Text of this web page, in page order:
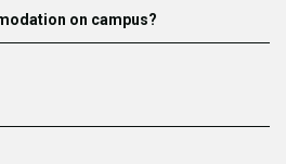
on campus?